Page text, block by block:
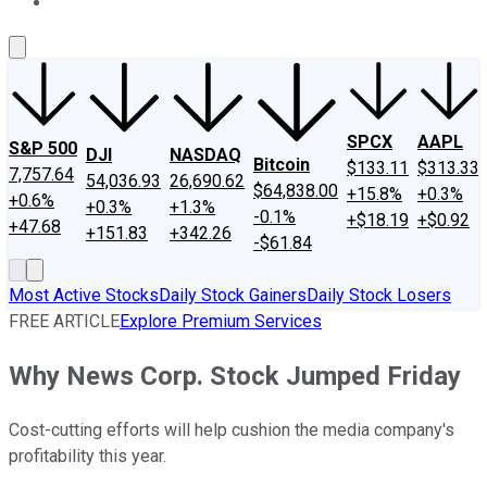
S&P 500
7,757.64
+0.6%
+47.68
DJI
54,036.93
+0.3%
+151.83
NASDAQ
26,690.62
+1.3%
+342.26
Bitcoin
$64,838.00
-0.1%
-$61.84
SPCX
$133.11
+15.8%
+$18.19
AAPL
$313.33
+0.3%
+$0.92
Most Active StocksDaily Stock GainersDaily Stock Losers
FREE ARTICLEExplore Premium Services
Why News Corp. Stock Jumped Friday
Cost-cutting efforts will help cushion the media company's
profitability this year.